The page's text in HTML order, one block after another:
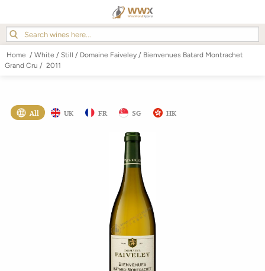
Home / White / Still / Domaine Faiveley / Bienvenues Batard Montrachet
Grand Cru / 2011
All UK FR SG HK